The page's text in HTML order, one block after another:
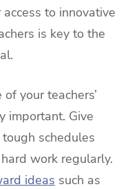
to innovative
is key to the
your teachers’
important. Give
schedules
work regularly.
ideas such as